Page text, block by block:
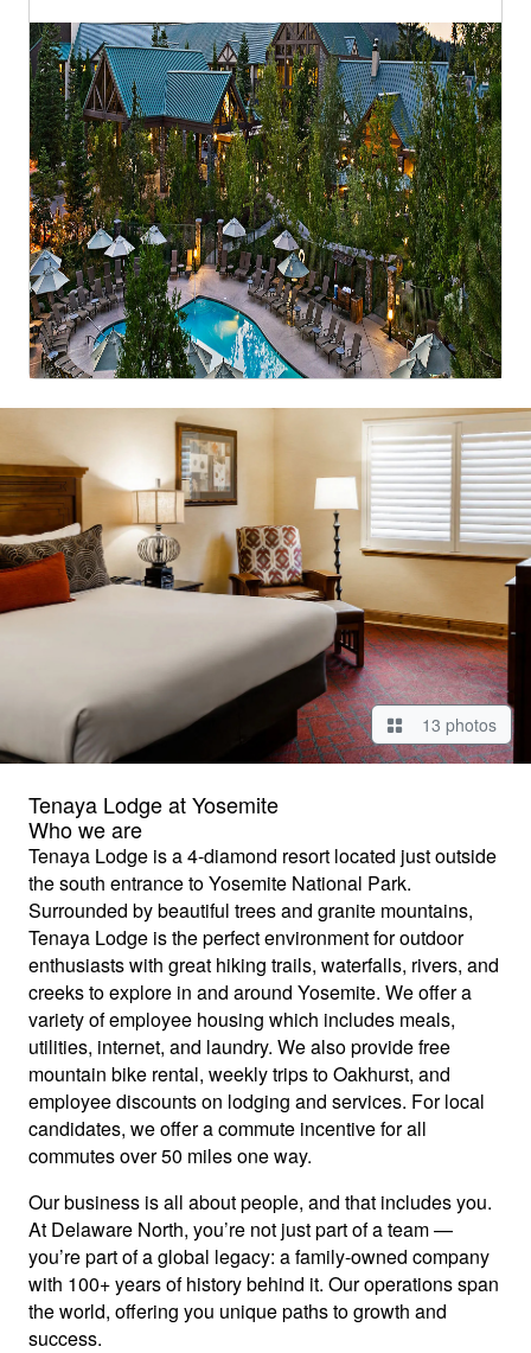
13 photos
Tenaya Lodge at Yosemite
Who we are
Tenaya Lodge is a 4-diamond resort located just outside
the south entrance to Yosemite National Park.
Surrounded by beautiful trees and granite mountains,
Tenaya Lodge is the perfect environment for outdoor
enthusiasts with great hiking trails, waterfalls, rivers, and
creeks to explore in and around Yosemite. We offer a
variety of employee housing which includes meals,
utilities, internet, and laundry. We also provide free
mountain bike rental, weekly trips to Oakhurst, and
employee discounts on lodging and services. For local
candidates, we offer a commute incentive for all
commutes over 50 miles one way.
Our business is all about people, and that includes you.
At Delaware North, you’re not just part of a team —
you’re part of a global legacy: a family-owned company
with 100+ years of history behind it. Our operations span
the world, offering you unique paths to growth and
success.